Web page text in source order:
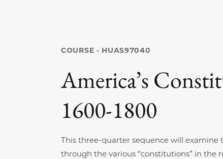
COURSE - HUAS97040
America’s
1600-1800
This three-quarter sequence will examine
through the various “constitutions” in the